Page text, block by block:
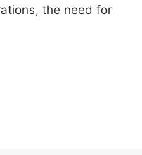
the need for